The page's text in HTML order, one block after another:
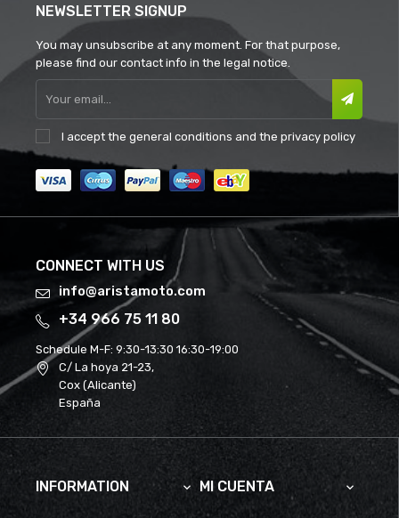
NEWSLETTER SIGNUP
You may unsubscribe at any moment. For that purpose,
please find our contact info in the legal notice.
I accept the general conditions and the privacy policy
CONNECT WITH US
info@aristamoto.com
+34 966 75 11 80
Schedule M-F: 9:30-13:30 16:30-19:00
C/ La hoya 21-23,
Cox (Alicante)
España
INFORMATION  MI CUENTA 